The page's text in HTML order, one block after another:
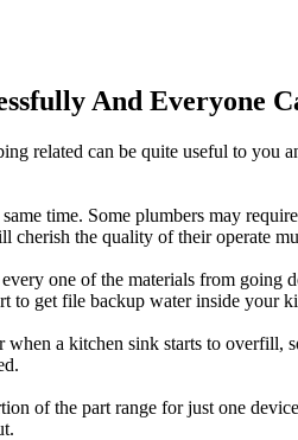
And Everyone
related can be quite useful to you
time. Some plumbers may
cherish the quality of their operate
one of the materials from going
get file backup water inside your
a kitchen sink starts to overfill,
of the part range for just one